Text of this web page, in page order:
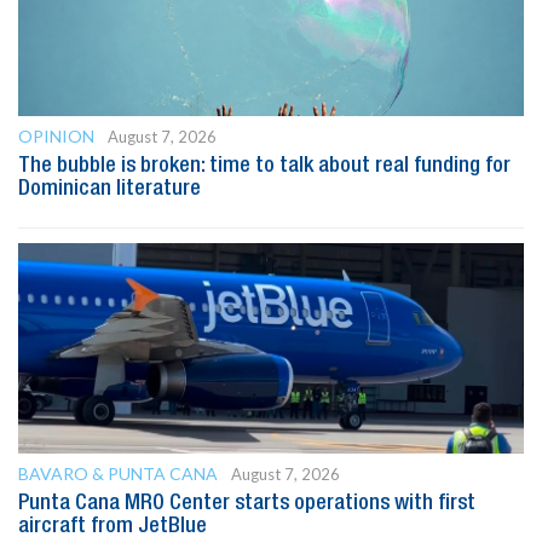
OPINION
August 7, 2026
The bubble is broken: time to talk about real funding for
Dominican literature
BAVARO & PUNTA CANA
August 7, 2026
Punta Cana MRO Center starts operations with first
aircraft from JetBlue